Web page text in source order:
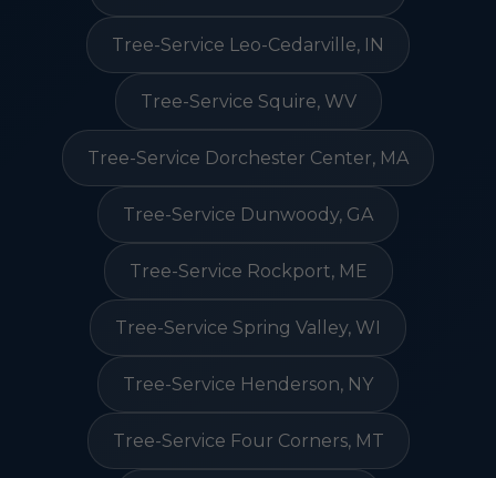
Tree-Service Leo-Cedarville, IN
Tree-Service Squire, WV
Tree-Service Dorchester Center, MA
Tree-Service Dunwoody, GA
Tree-Service Rockport, ME
Tree-Service Spring Valley, WI
Tree-Service Henderson, NY
Tree-Service Four Corners, MT